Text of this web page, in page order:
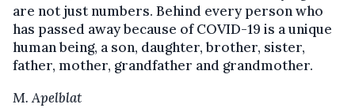
are not just numbers. Behind every person who
has passed away because of COVID-19 is a unique
human being, a son, daughter, brother, sister,
father, mother, grandfather and grandmother.
M. Apelblat